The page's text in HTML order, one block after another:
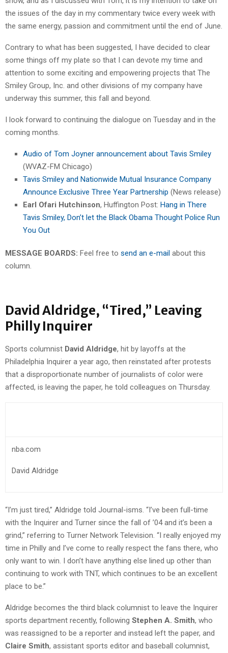
the issues of the day in my commentary twice every week with
the same energy, passion and commitment until the end of June.
Contrary to what has been suggested, I have decided to clear
some things off my plate so that I can devote my time and
attention to some exciting and empowering projects that The
Smiley Group, Inc. and other divisions of my company have
underway this summer, this fall and beyond.
I look forward to continuing the dialogue on Tuesday and in the
coming months.
Audio of Tom Joyner announcement about Tavis Smiley
(WVAZ-FM Chicago)
Tavis Smiley and Nationwide Mutual Insurance Company
Announce Exclusive Three Year Partnership (News release)
Earl Ofari Hutchinson, Huffington Post: Hang in There
Tavis Smiley, Don’t let the Black Obama Thought Police Run
You Out
MESSAGE BOARDS: Feel free to send an e-mail about this
column.
David Aldridge, “Tired,” Leaving
Philly Inquirer
Sports columnist David Aldridge, hit by layoffs at the
Philadelphia Inquirer a year ago, then reinstated after protests
that a disproportionate number of journalists of color were
affected, is leaving the paper, he told colleagues on Thursday.
nba.com
David Aldridge
“I’m just tired,” Aldridge told Journal-isms. “I’ve been full-time
with the Inquirer and Turner since the fall of ’04 and it’s been a
grind,” referring to Turner Network Television. “I really enjoyed my
time in Philly and I’ve come to really respect the fans there, who
only want to win. I don’t have anything else lined up other than
continuing to work with TNT, which continues to be an excellent
place to be.”
Aldridge becomes the third black columnist to leave the Inquirer
sports department recently, following Stephen A. Smith, who
was reassigned to be a reporter and instead left the paper, and
Claire Smith, assistant sports editor and baseball columnist,